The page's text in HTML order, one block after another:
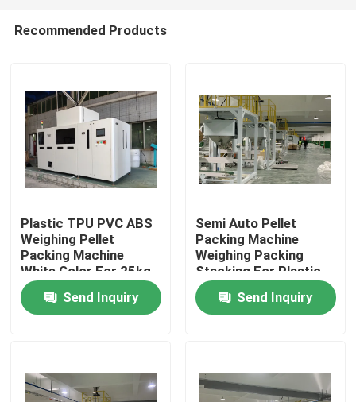
Home
About Us
Recommended Products
Plastic TPU PVC ABS
Weighing Pellet
Packing Machine
White Color For 25kg
Bag
Send Inquiry
Semi Auto Pellet
Packing Machine
Weighing Packing
Stacking For Plastic
TPU PVC
Send Inquiry